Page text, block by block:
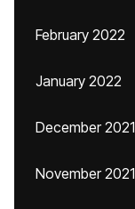
February 2022
January 2022
December 2021
November 2021